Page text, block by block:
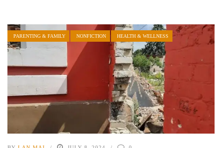
PARENTING & FAMILY NONFICTION HEALTH & WELLNESS